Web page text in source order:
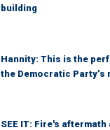
building
Hannity: This is the
the Democratic Party’s
SEE IT: Fire's